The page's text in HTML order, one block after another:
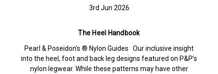
3rd Jun 2026
The Heel Handbook
Pearl & Poseidon's ® Nylon Guides Our inclusive insight
into the heel, foot and back leg designs featured on P&P’s
nylon legwear. While these patterns may have other